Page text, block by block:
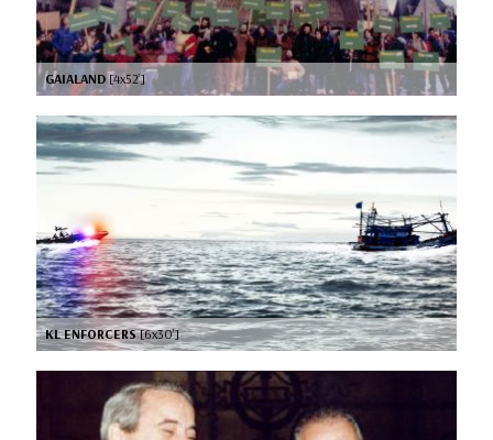
GAIALAND[4x52’]
KL ENFORCERS[6x30’]